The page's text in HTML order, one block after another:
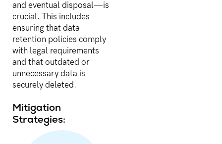
and eventual disposal—is
crucial. This includes
ensuring that data
retention policies comply
with legal requirements
and that outdated or
unnecessary data is
securely deleted.
Mitigation
Strategies: